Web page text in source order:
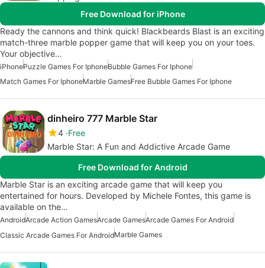
Free Download for iPhone
Ready the cannons and think quick! Blackbeards Blast is an exciting
match-three marble popper game that will keep you on your toes.
Your objective…
iPhonePuzzle Games For IphoneBubble Games For Iphone
Match Games For IphoneMarble GamesFree Bubble Games For Iphone
dinheiro 777 Marble Star
4 Free
Marble Star: A Fun and Addictive Arcade Game
Free Download for Android
Marble Star is an exciting arcade game that will keep you
entertained for hours. Developed by Michele Fontes, this game is
available on the…
AndroidArcade Action GamesArcade GamesArcade Games For Android
Classic Arcade Games For AndroidMarble Games